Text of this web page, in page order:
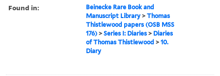
Found in:
Beinecke Rare Book and
Manuscript Library >Thomas
Thistlewood papers (OSB MSS
176) >Series I: Diaries > Diaries
of Thomas Thistlewood >10.
Diary